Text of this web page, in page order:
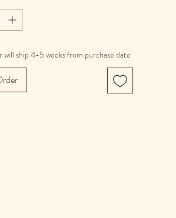
is 12 oz.
ship 4-5 weeks from purchase date